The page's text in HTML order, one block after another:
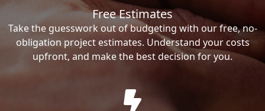
Free Estimates
Take the guesswork out of budgeting with our free, no-
obligation project estimates. Understand your costs
upfront, and make the best decision for you.